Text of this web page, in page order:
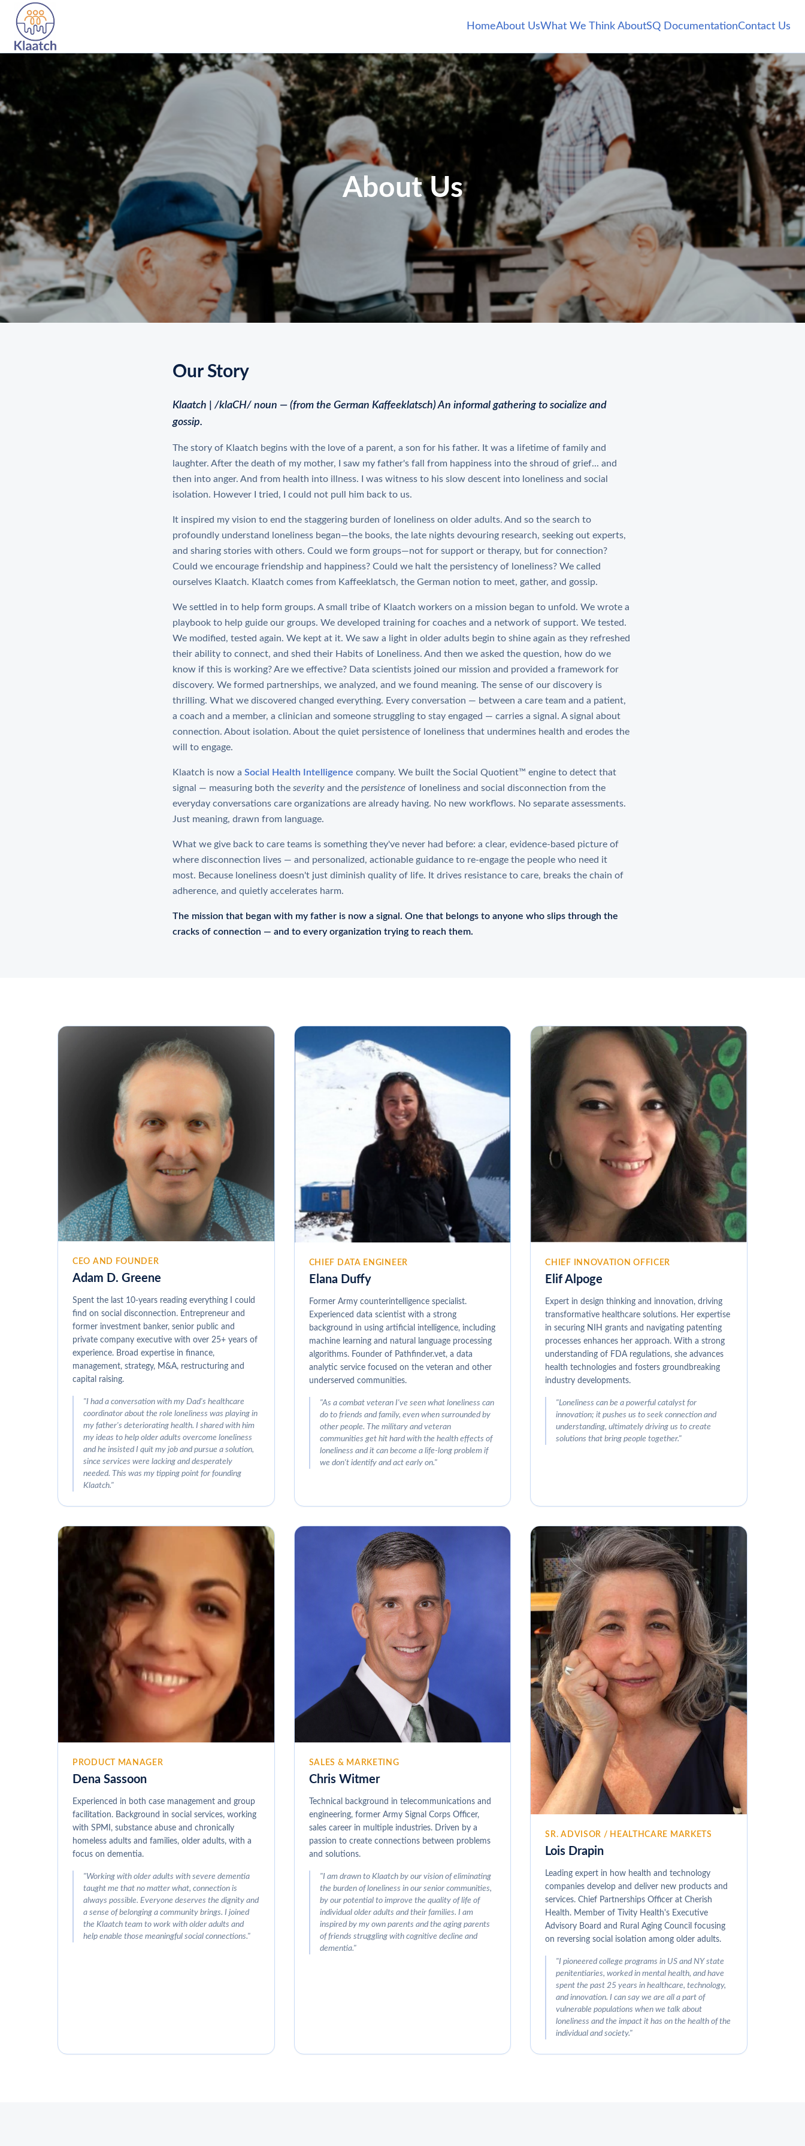
HomeAbout UsWhat We Think AboutSQ DocumentationContact Us
About Us
Our Story
Klaatch | /klaCH/ noun — (from the German Kaffeeklatsch) An informal gathering to socialize and
gossip.
The story of Klaatch begins with the love of a parent, a son for his father. It was a lifetime of family and
laughter. After the death of my mother, I saw my father's fall from happiness into the shroud of grief... and
then into anger. And from health into illness. I was witness to his slow descent into loneliness and social
isolation. However I tried, I could not pull him back to us.
It inspired my vision to end the staggering burden of loneliness on older adults. And so the search to
profoundly understand loneliness began—the books, the late nights devouring research, seeking out experts,
and sharing stories with others. Could we form groups—not for support or therapy, but for connection?
Could we encourage friendship and happiness? Could we halt the persistency of loneliness? We called
ourselves Klaatch. Klaatch comes from Kaffeeklatsch, the German notion to meet, gather, and gossip.
We settled in to help form groups. A small tribe of Klaatch workers on a mission began to unfold. We wrote a
playbook to help guide our groups. We developed training for coaches and a network of support. We tested.
We modified, tested again. We kept at it. We saw a light in older adults begin to shine again as they refreshed
their ability to connect, and shed their Habits of Loneliness. And then we asked the question, how do we
know if this is working? Are we effective? Data scientists joined our mission and provided a framework for
discovery. We formed partnerships, we analyzed, and we found meaning. The sense of our discovery is
thrilling. What we discovered changed everything. Every conversation — between a care team and a patient,
a coach and a member, a clinician and someone struggling to stay engaged — carries a signal. A signal about
connection. About isolation. About the quiet persistence of loneliness that undermines health and erodes the
will to engage.
Klaatch is now a Social Health Intelligence company. We built the Social Quotient™ engine to detect that
signal — measuring both the severity and the persistence of loneliness and social disconnection from the
everyday conversations care organizations are already having. No new workflows. No separate assessments.
Just meaning, drawn from language.
What we give back to care teams is something they've never had before: a clear, evidence-based picture of
where disconnection lives — and personalized, actionable guidance to re-engage the people who need it
most. Because loneliness doesn't just diminish quality of life. It drives resistance to care, breaks the chain of
adherence, and quietly accelerates harm.
The mission that began with my father is now a signal. One that belongs to anyone who slips through the
cracks of connection — and to every organization trying to reach them.
CEO AND FOUNDER
Adam D. Greene
Spent the last 10-years reading everything I could
find on social disconnection. Entrepreneur and
former investment banker, senior public and
private company executive with over 25+ years of
experience. Broad expertise in finance,
management, strategy, M&A, restructuring and
capital raising.
"I had a conversation with my Dad's healthcare
coordinator about the role loneliness was playing in
my father's deteriorating health. I shared with him
my ideas to help older adults overcome loneliness
and he insisted I quit my job and pursue a solution,
since services were lacking and desperately
needed. This was my tipping point for founding
Klaatch."
CHIEF DATA ENGINEER
Elana Duffy
Former Army counterintelligence specialist.
Experienced data scientist with a strong
background in using artificial intelligence, including
machine learning and natural language processing
algorithms. Founder of Pathfinder.vet, a data
analytic service focused on the veteran and other
underserved communities.
"As a combat veteran I've seen what loneliness can
do to friends and family, even when surrounded by
other people. The military and veteran
communities get hit hard with the health effects of
loneliness and it can become a life-long problem if
we don't identify and act early on."
CHIEF INNOVATION OFFICER
Elif Alpoge
Expert in design thinking and innovation, driving
transformative healthcare solutions. Her expertise
in securing NIH grants and navigating patenting
processes enhances her approach. With a strong
understanding of FDA regulations, she advances
health technologies and fosters groundbreaking
industry developments.
"Loneliness can be a powerful catalyst for
innovation; it pushes us to seek connection and
understanding, ultimately driving us to create
solutions that bring people together."
PRODUCT MANAGER
Dena Sassoon
Experienced in both case management and group
facilitation. Background in social services, working
with SPMI, substance abuse and chronically
homeless adults and families, older adults, with a
focus on dementia.
"Working with older adults with severe dementia
taught me that no matter what, connection is
always possible. Everyone deserves the dignity and
a sense of belonging a community brings. I joined
the Klaatch team to work with older adults and
help enable those meaningful social connections."
SALES & MARKETING
Chris Witmer
Technical background in telecommunications and
engineering, former Army Signal Corps Officer,
sales career in multiple industries. Driven by a
passion to create connections between problems
and solutions.
"I am drawn to Klaatch by our vision of eliminating
the burden of loneliness in our senior communities,
by our potential to improve the quality of life of
individual older adults and their families. I am
inspired by my own parents and the aging parents
of friends struggling with cognitive decline and
dementia."
SR. ADVISOR / HEALTHCARE MARKETS
Lois Drapin
Leading expert in how health and technology
companies develop and deliver new products and
services. Chief Partnerships Officer at Cherish
Health. Member of Tivity Health's Executive
Advisory Board and Rural Aging Council focusing
on reversing social isolation among older adults.
"I pioneered college programs in US and NY state
penitentiaries, worked in mental health, and have
spent the past 25 years in healthcare, technology,
and innovation. I can say we are all a part of
vulnerable populations when we talk about
loneliness and the impact it has on the health of the
individual and society."